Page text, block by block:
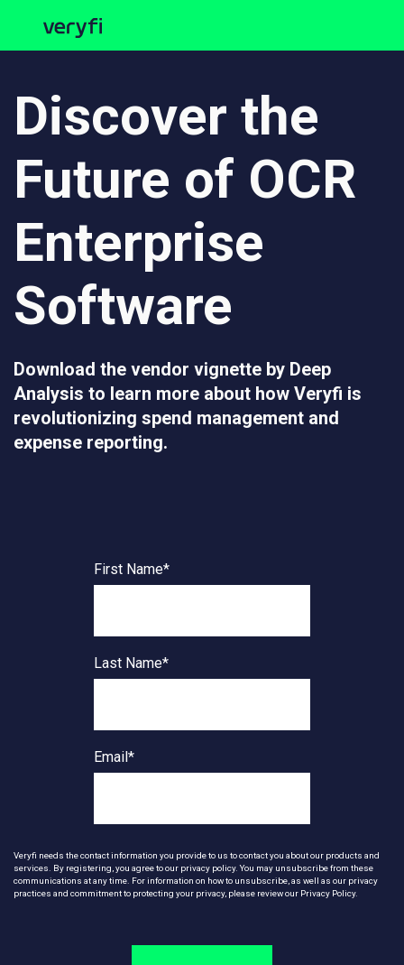
Discover the
Future of OCR
Enterprise
Software
Download the vendor vignette by Deep
Analysis to learn more about how Veryfi is
revolutionizing spend management and
expense reporting.
First Name*
Last Name*
Email*
Veryfi needs the contact information you provide to us to contact you about our products and
services. By registering, you agree to our privacy policy. You may unsubscribe from these
communications at any time. For information on how to unsubscribe, as well as our privacy
practices and commitment to protecting your privacy, please review our Privacy Policy.